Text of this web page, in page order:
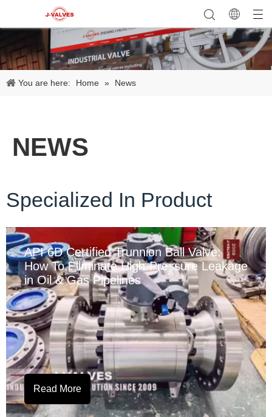
You are here: Home » News
NEWS
Specialized In Product
API 6D Certified Trunnion Ball Valve:
How To Eliminate High-Pressure Leakage
in Oil & Gas Pipelines
Read More